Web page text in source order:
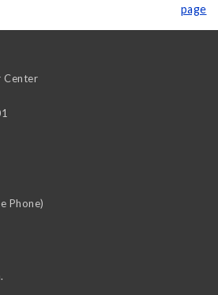
page
Center
Phone)